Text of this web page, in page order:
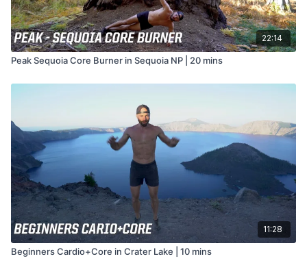
22:14
Peak Sequoia Core Burner in Sequoia NP | 20 mins
11:28
Beginners Cardio+Core in Crater Lake | 10 mins